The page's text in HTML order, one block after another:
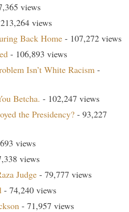
views
views
Back Home - 107,272 views
- 106,893 views
Isn’t White Racism -
Betcha. - 102,247 views
the Presidency? - 93,227
views
views
Judge - 79,777 views
- 74,240 views
- 71,957 views